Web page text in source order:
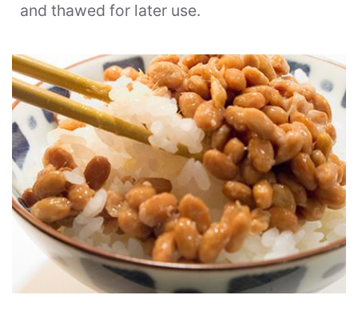
and thawed for later use.